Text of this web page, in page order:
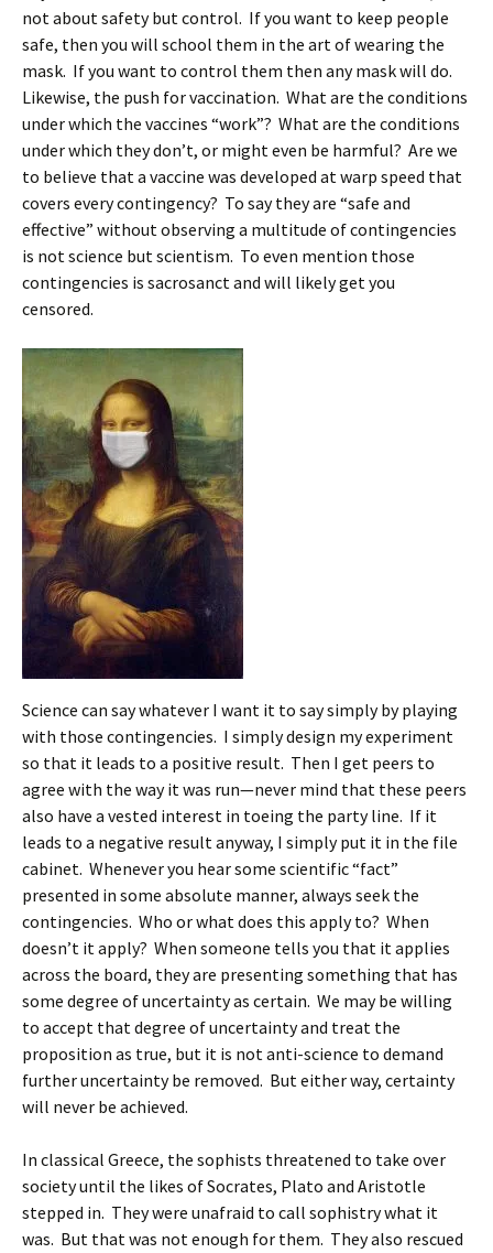
not about safety but control. If you want to keep people
safe, then you will school them in the art of wearing the
mask. If you want to control them then any mask will do.
Likewise, the push for vaccination. What are the conditions
under which the vaccines “work”? What are the conditions
under which they don’t, or might even be harmful? Are we
to believe that a vaccine was developed at warp speed that
covers every contingency? To say they are “safe and
effective” without observing a multitude of contingencies
is not science but scientism. To even mention those
contingencies is sacrosanct and will likely get you
censored.
Science can say whatever I want it to say simply by playing
with those contingencies. I simply design my experiment
so that it leads to a positive result. Then I get peers to
agree with the way it was run—never mind that these peers
also have a vested interest in toeing the party line. If it
leads to a negative result anyway, I simply put it in the file
cabinet. Whenever you hear some scientific “fact”
presented in some absolute manner, always seek the
contingencies. Who or what does this apply to? When
doesn’t it apply? When someone tells you that it applies
across the board, they are presenting something that has
some degree of uncertainty as certain. We may be willing
to accept that degree of uncertainty and treat the
proposition as true, but it is not anti-science to demand
further uncertainty be removed. But either way, certainty
will never be achieved.
In classical Greece, the sophists threatened to take over
society until the likes of Socrates, Plato and Aristotle
stepped in. They were unafraid to call sophistry what it
was. But that was not enough for them. They also rescued